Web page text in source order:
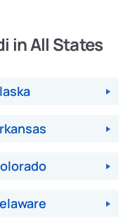
in All States